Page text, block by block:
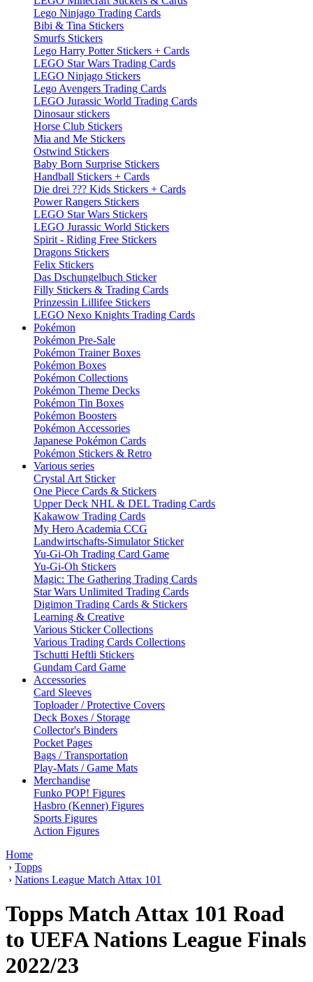
Lego Ninjago Trading Cards
Bibi & Tina Stickers
Smurfs Stickers
Lego Harry Potter Stickers + Cards
LEGO Star Wars Trading Cards
LEGO Ninjago Stickers
Lego Avengers Trading Cards
LEGO Jurassic World Trading Cards
Dinosaur stickers
Horse Club Stickers
Mia and Me Stickers
Ostwind Stickers
Baby Born Surprise Stickers
Handball Stickers + Cards
Die drei ??? Kids Stickers + Cards
Power Rangers Stickers
LEGO Star Wars Stickers
LEGO Jurassic World Stickers
Spirit - Riding Free Stickers
Dragons Stickers
Felix Stickers
Das Dschungelbuch Sticker
Filly Stickers & Trading Cards
Prinzessin Lillifee Stickers
LEGO Nexo Knights Trading Cards
Pokémon
Pokémon Pre-Sale
Pokémon Trainer Boxes
Pokémon Boxes
Pokémon Collections
Pokémon Theme Decks
Pokémon Tin Boxes
Pokémon Boosters
Pokémon Accessories
Japanese Pokémon Cards
Pokémon Stickers & Retro
Various series
Crystal Art Sticker
One Piece Cards & Stickers
Upper Deck NHL & DEL Trading Cards
Kakawow Trading Cards
My Hero Academia CCG
Landwirtschafts-Simulator Sticker
Yu-Gi-Oh Trading Card Game
Yu-Gi-Oh Stickers
Magic: The Gathering Trading Cards
Star Wars Unlimited Trading Cards
Digimon Trading Cards & Stickers
Learning & Creative
Various Sticker Collections
Various Trading Cards Collections
Tschutti Heftli Stickers
Gundam Card Game
Accessories
Card Sleeves
Toploader / Protective Covers
Deck Boxes / Storage
Collector's Binders
Pocket Pages
Bags / Transportation
Play-Mats / Game Mats
Merchandise
Funko POP! Figures
Hasbro (Kenner) Figures
Sports Figures
Action Figures
Home
› Topps
› Nations League Match Attax 101
Topps Match Attax 101 Road
to UEFA Nations League Finals
2022/23